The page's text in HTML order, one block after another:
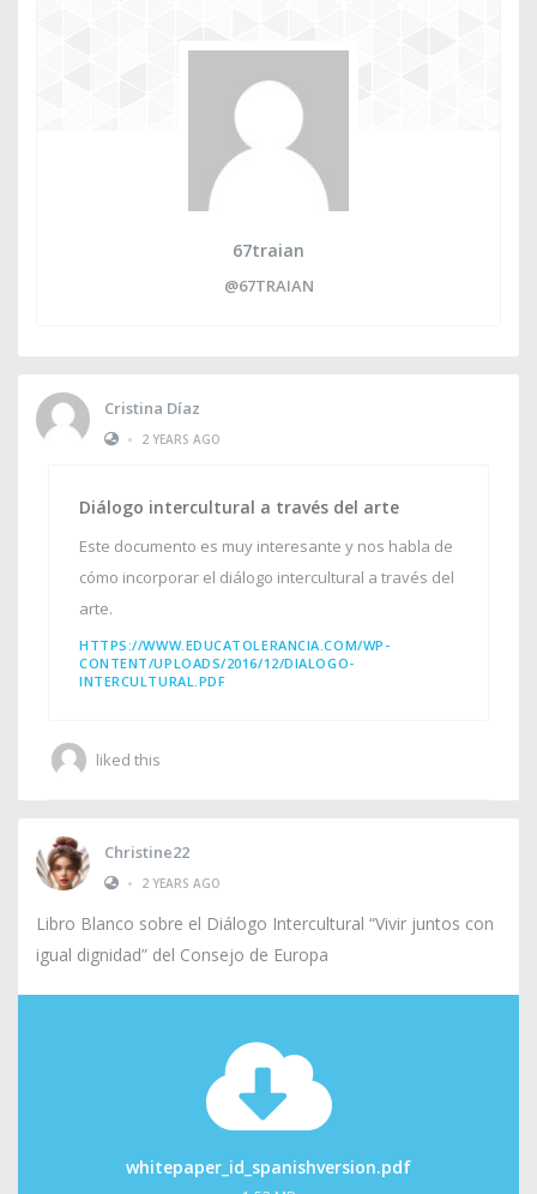
67traian
@67TRAIAN
Cristina Díaz
•
2 YEARS AGO
Diálogo intercultural a través del arte
Este documento es muy interesante y nos habla de
cómo incorporar el diálogo intercultural a través del
arte.
HTTPS://WWW.EDUCATOLERANCIA.COM/WP-
CONTENT/UPLOADS/2016/12/DIALOGO-
INTERCULTURAL.PDF
liked this
Christine22
•
2 YEARS AGO
Libro Blanco sobre el Diálogo Intercultural “Vivir juntos con
igual dignidad” del Consejo de Europa
whitepaper_id_spanishversion.pdf